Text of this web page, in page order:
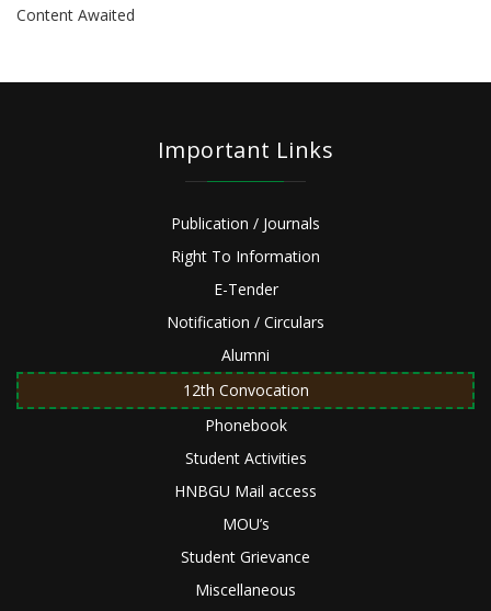
Content Awaited
Important Links
Publication / Journals
Right To Information
E-Tender
Notification / Circulars
Alumni
12th Convocation
Phonebook
Student Activities
HNBGU Mail access
MOU’s
Student Grievance
Miscellaneous